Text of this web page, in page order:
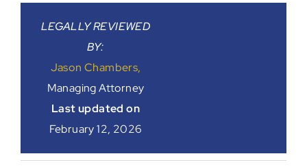
LEGALLY REVIEWED
BY:
Jason Chambers,
Managing Attorney
Last updated on
February 12, 2026